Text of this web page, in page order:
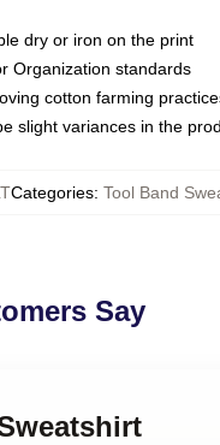
dry or iron on the print
Organization standards
cotton farming
slight variances in the
Categories: Tool Band
Say